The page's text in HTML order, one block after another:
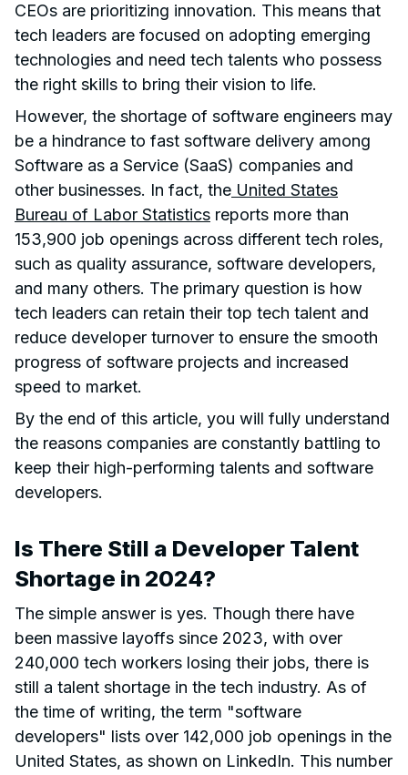
CEOs are prioritizing innovation. This means that
tech leaders are focused on adopting emerging
technologies and need tech talents who possess
the right skills to bring their vision to life.
However, the shortage of software engineers may
be a hindrance to fast software delivery among
Software as a Service (SaaS) companies and
other businesses. In fact, the United States
Bureau of Labor Statistics reports more than
153,900 job openings across different tech roles,
such as quality assurance, software developers,
and many others. The primary question is how
tech leaders can retain their top tech talent and
reduce developer turnover to ensure the smooth
progress of software projects and increased
speed to market.
By the end of this article, you will fully understand
the reasons companies are constantly battling to
keep their high-performing talents and software
developers.
Is There Still a Developer Talent
Shortage in 2024?
The simple answer is yes. Though there have
been massive layoffs since 2023, with over
240,000 tech workers losing their jobs, there is
still a talent shortage in the tech industry. As of
the time of writing, the term "software
developers" lists over 142,000 job openings in the
United States, as shown on LinkedIn. This number